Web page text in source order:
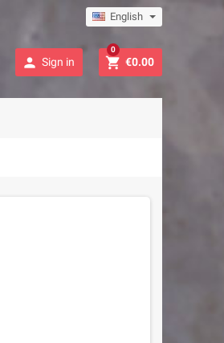
English
 Sign in  €0.00
0